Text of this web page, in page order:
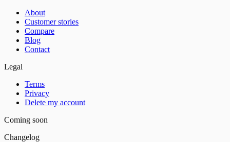
About
Customer stories
Compare
Blog
Contact
Legal
Terms
Privacy
Delete my account
Coming soon
Changelog